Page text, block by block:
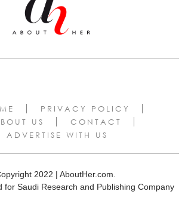
PRIVACY POLICY
US
CONTACT
ADVERTISE WITH US
2022 | AboutHer.com.
for Saudi Research and Publishing Company